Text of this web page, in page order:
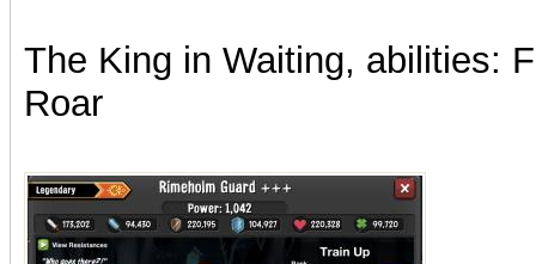
The King in Waiting, abilities:
Roar